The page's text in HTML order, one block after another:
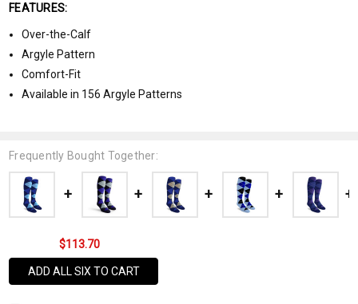
FEATURES:
Over-the-Calf
Argyle Pattern
Comfort-Fit
Available in 156 Argyle Patterns
Frequently Bought Together:
$113.70
ADD ALL SIX TO CART